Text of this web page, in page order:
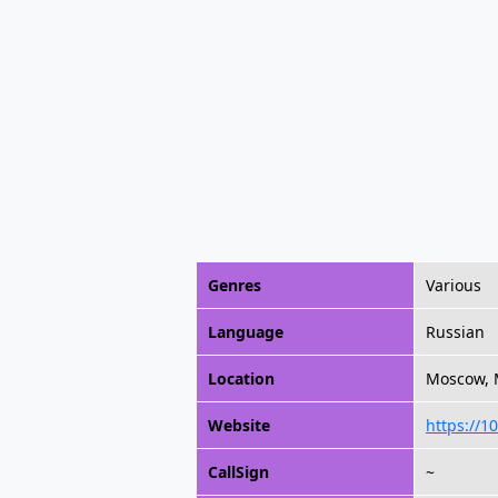
Genres Various
Language Russian
Location Moscow,
Website https://
CallSign ~